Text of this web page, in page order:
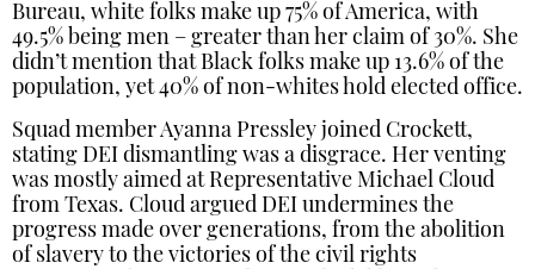
Bureau, white folks make up 75% of America, with
49.5% being men – greater than her claim of 30%. She
didn’t mention that Black folks make up 13.6% of the
population, yet 40% of non-whites hold elected office.
Squad member Ayanna Pressley joined Crockett,
stating DEI dismantling was a disgrace. Her venting
was mostly aimed at Representative Michael Cloud
from Texas. Cloud argued DEI undermines the
progress made over generations, from the abolition
of slavery to the victories of the civil rights